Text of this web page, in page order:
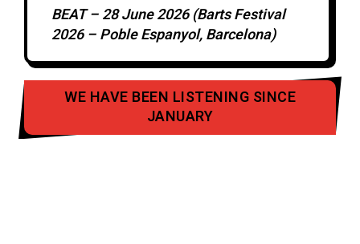
BEAT – 28 June 2026 (Barts Festival
2026 – Poble Espanyol, Barcelona)
WE HAVE BEEN LISTENING SINCE
JANUARY